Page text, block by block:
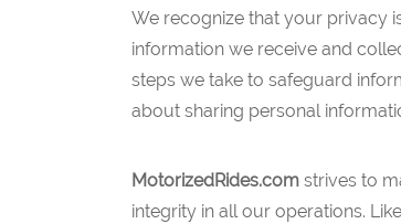
We recognize that your privacy
information we receive and
steps we take to safeguard
about sharing personal
MotorizedRides.com strives to
integrity in all our operations.